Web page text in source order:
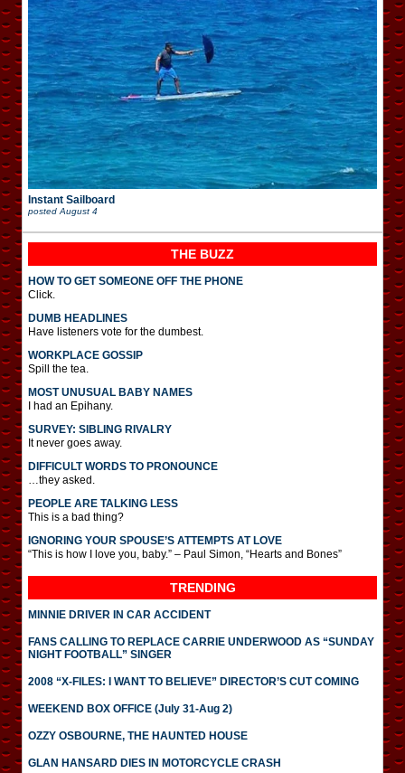
Instant Sailboard
posted August 4
THE BUZZ
HOW TO GET SOMEONE OFF THE PHONE
Click.
DUMB HEADLINES
Have listeners vote for the dumbest.
WORKPLACE GOSSIP
Spill the tea.
MOST UNUSUAL BABY NAMES
I had an Epihany.
SURVEY: SIBLING RIVALRY
It never goes away.
DIFFICULT WORDS TO PRONOUNCE
…they asked.
PEOPLE ARE TALKING LESS
This is a bad thing?
IGNORING YOUR SPOUSE’S ATTEMPTS AT LOVE
“This is how I love you, baby.” – Paul Simon, “Hearts and Bones”
TRENDING
MINNIE DRIVER IN CAR ACCIDENT
FANS CALLING TO REPLACE CARRIE UNDERWOOD AS “SUNDAY
NIGHT FOOTBALL” SINGER
2008 “X-FILES: I WANT TO BELIEVE” DIRECTOR’S CUT COMING
WEEKEND BOX OFFICE (July 31-Aug 2)
OZZY OSBOURNE, THE HAUNTED HOUSE
GLAN HANSARD DIES IN MOTORCYCLE CRASH